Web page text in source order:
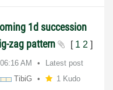
1d succession
zag pattern
[ 1 2 ]
06:16 AM
Latest post
TibiG 1 Kudo